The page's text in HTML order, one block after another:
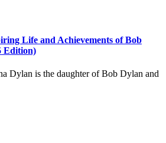
Life and Achievements of Bob
Edition)
Dylan is the daughter of Bob Dylan and